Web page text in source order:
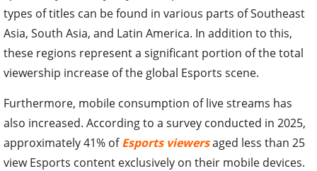
types of titles can be found in various parts of Southeast
Asia, South Asia, and Latin America. In addition to this,
these regions represent a significant portion of the total
viewership increase of the global Esports scene.
Furthermore, mobile consumption of live streams has
also increased. According to a survey conducted in 2025,
approximately 41% ofEsports viewersaged less than 25
view Esports content exclusively on their mobile devices.